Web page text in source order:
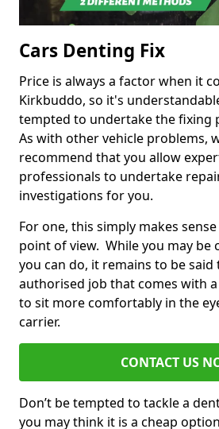
Cars Denting Fix
Price is always a factor when it
Kirkbuddo, so it's
tempted to undertake the fixing
As with other vehicle problems,
recommend that you allow
professionals to undertake
investigations for you.
For one, this simply makes
point of view. While you may be
you can do, it remains to be said
authorised job that comes with
to sit more comfortably in the
carrier.
CONTACT US
Don’t be tempted to tackle a
you may think it is a cheap